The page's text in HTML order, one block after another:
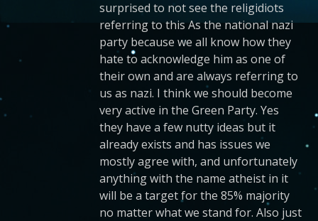
surprised to not see the religidiots
referring to this As the national nazi
party because we all know how they
hate to acknowledge him as one of
their own and are always referring to
us as nazi. I think we should become
very active in the Green Party. Yes
they have a few nutty ideas but it
already exists and has issues we
mostly agree with, and unfortunately
anything with the name atheist in it
will be a target for the 85% majority
no matter what we stand for. Also just